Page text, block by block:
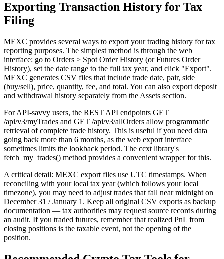
Exporting Transaction History for Tax
Filing
MEXC provides several ways to export your trading history for tax
reporting purposes. The simplest method is through the web
interface: go to Orders > Spot Order History (or Futures Order
History), set the date range to the full tax year, and click "Export".
MEXC generates CSV files that include trade date, pair, side
(buy/sell), price, quantity, fee, and total. You can also export deposit
and withdrawal history separately from the Assets section.
For API-savvy users, the REST API endpoints GET
/api/v3/myTrades and GET /api/v3/allOrders allow programmatic
retrieval of complete trade history. This is useful if you need data
going back more than 6 months, as the web export interface
sometimes limits the lookback period. The ccxt library's
fetch_my_trades() method provides a convenient wrapper for this.
A critical detail: MEXC export files use UTC timestamps. When
reconciling with your local tax year (which follows your local
timezone), you may need to adjust trades that fall near midnight on
December 31 / January 1. Keep all original CSV exports as backup
documentation — tax authorities may request source records during
an audit. If you traded futures, remember that realized PnL from
closing positions is the taxable event, not the opening of the
position.